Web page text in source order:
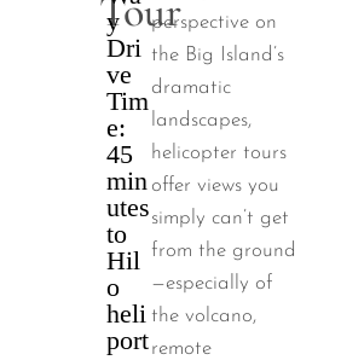
Tour
y
Dri
ve
Tim
e:
45
min
utes
to
Hil
o
heli
port
perspective on
the Big Island’s
dramatic
landscapes,
helicopter tours
offer views you
simply can’t get
from the ground
—especially of
the volcano,
remote